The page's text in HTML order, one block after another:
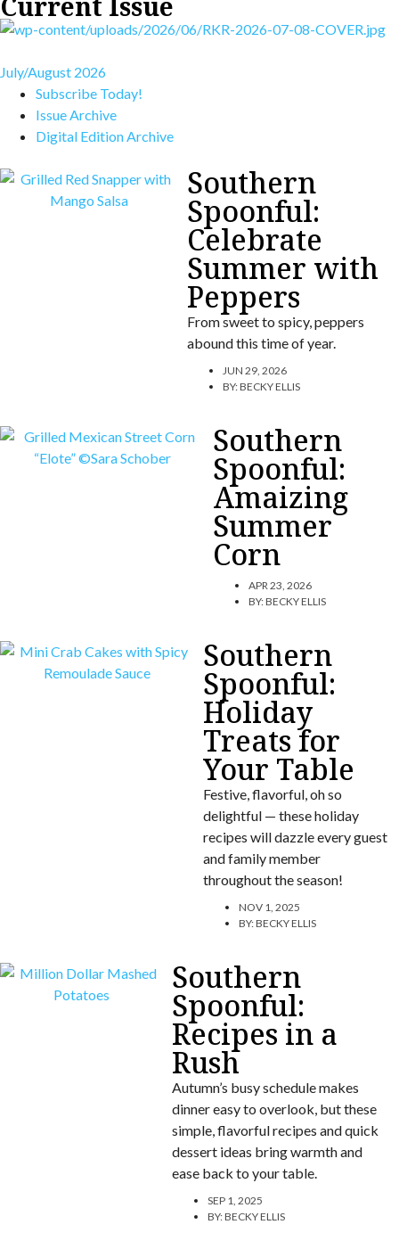
July/August 2026
Subscribe Today!
Issue Archive
Digital Edition Archive
Southern
Spoonful:
Celebrate
Summer with
Peppers
From sweet to spicy, peppers
abound this time of year.
JUN 29, 2026
BY:BECKY ELLIS
Southern
Spoonful:
Amaizing
Summer
Corn
APR 23, 2026
BY:BECKY ELLIS
Southern
Spoonful:
Holiday
Treats for
Your Table
Festive, flavorful, oh so
delightful — these holiday
recipes will dazzle every guest
and family member
throughout the season!
NOV 1, 2025
BY:BECKY ELLIS
Southern
Spoonful:
Recipes in a
Rush
Autumn’s busy schedule makes
dinner easy to overlook, but these
simple, flavorful recipes and quick
dessert ideas bring warmth and
ease back to your table.
SEP 1, 2025
BY:BECKY ELLIS